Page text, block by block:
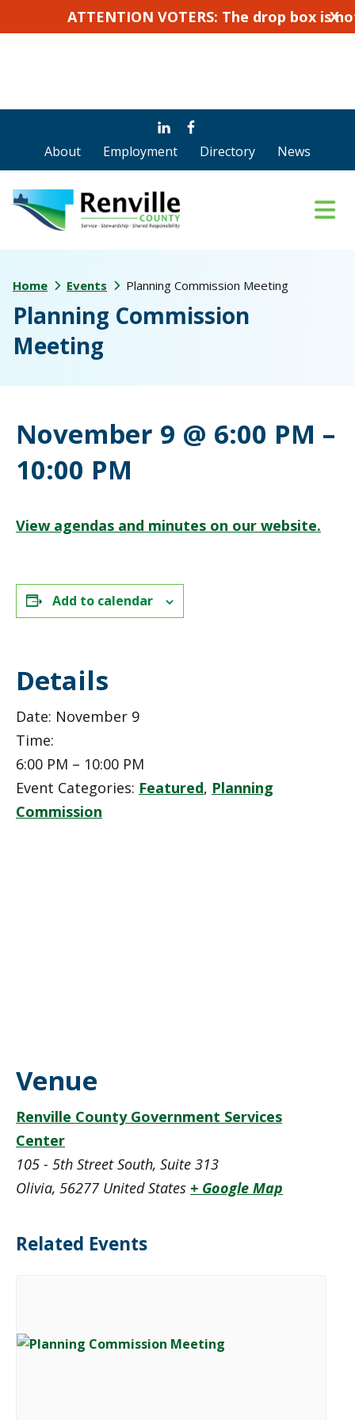
ATTENTION VOTERS: The drop box isX
main
content
footer
About Employment Directory News
Home Events Planning Commission Meeting
Planning Commission
Meeting
November 9 @ 6:00 PM –
10:00 PM
View agendas and minutes on our website.
Add to calendar
Details
Date: November 9
Time:
6:00 PM – 10:00 PM
Event Categories: Featured, Planning
Commission
Venue
Renville County Government Services
Center
105 - 5th Street South, Suite 313
Olivia, 56277 United States + Google Map
Related Events